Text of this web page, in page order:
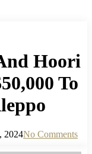
Hoori
To
2024No Comments